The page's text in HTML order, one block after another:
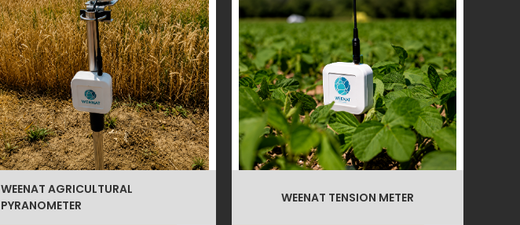
WEENAT AGRICULTURAL
PYRANOMETER
WEENAT TENSION METER